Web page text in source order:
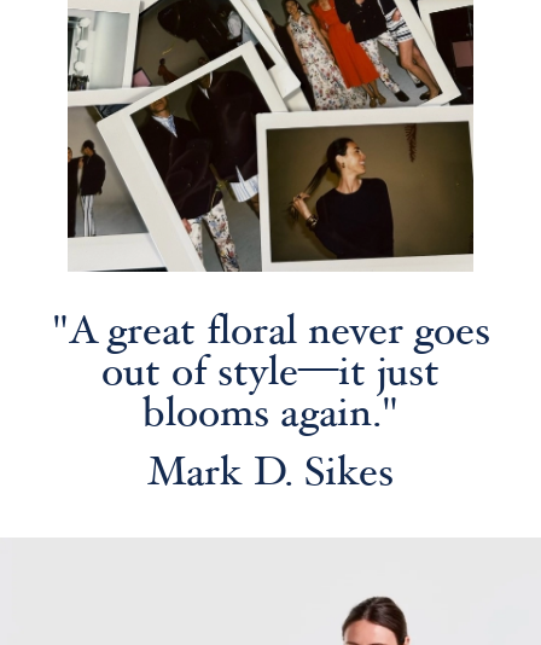
"A great floral never goes
out of style—it just
blooms again."
Mark D. Sikes